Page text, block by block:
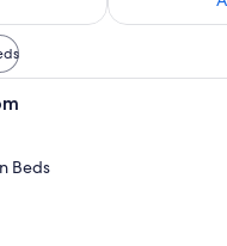
Premium bedding, minibar, in-
Beds